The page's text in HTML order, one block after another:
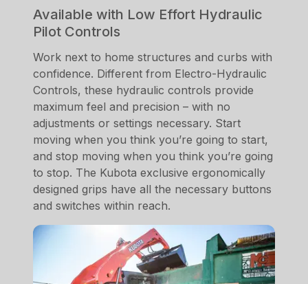
Available with Low Effort Hydraulic
Pilot Controls
Work next to home structures and curbs with
confidence. Different from Electro-Hydraulic
Controls, these hydraulic controls provide
maximum feel and precision – with no
adjustments or settings necessary. Start
moving when you think you’re going to start,
and stop moving when you think you’re going
to stop. The Kubota exclusive ergonomically
designed grips have all the necessary buttons
and switches within reach.